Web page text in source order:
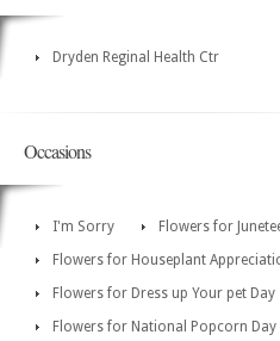
Dryden Reginal Health Ctr
Occasions
I'm Sorry
Flowers for
Flowers for Houseplant
Flowers for Dress up Your pet Day
Flowers for National Popcorn Day